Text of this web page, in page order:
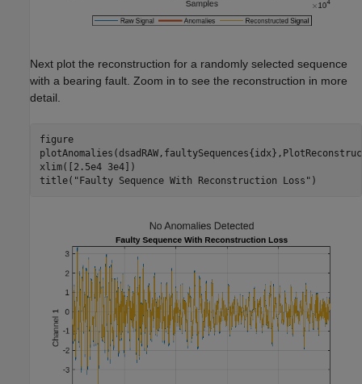
Next plot the reconstruction for a randomly selected sequence
with a bearing fault. Zoom in to see the reconstruction in more
detail.
figure
xlim([2.5e4 3e4])
title( "Faulty Sequence With Reconstruction Loss" )